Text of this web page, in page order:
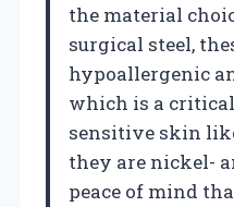
the material
surgical steel,
hypoallergenic
which is a
sensitive skin
they are nickel-
peace of mind